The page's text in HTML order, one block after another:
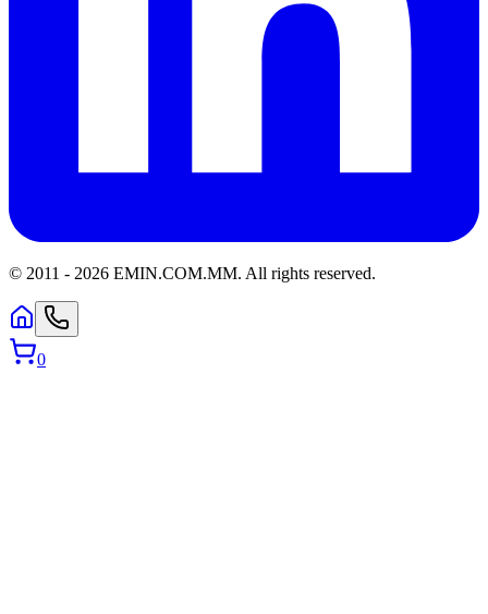
© 2011 - 2026 EMIN.COM.MM. All rights reserved.
0